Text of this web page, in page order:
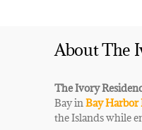
About The
The Ivory
Bay inBay Harbor
the Islands while